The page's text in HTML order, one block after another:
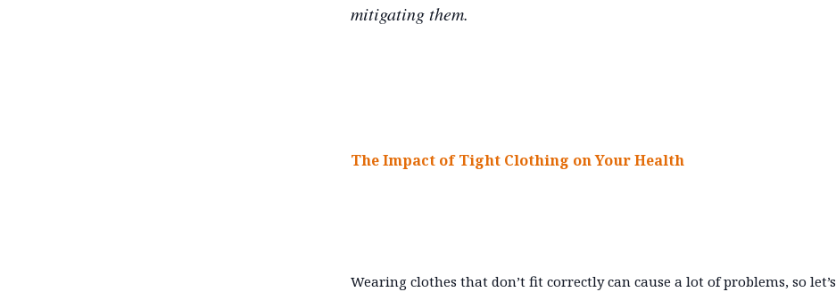
mitigating them.
The Impact of Tight Clothing on Your Health
Wearing clothes that don’t fit correctly can cause a lot of problems, so let’s